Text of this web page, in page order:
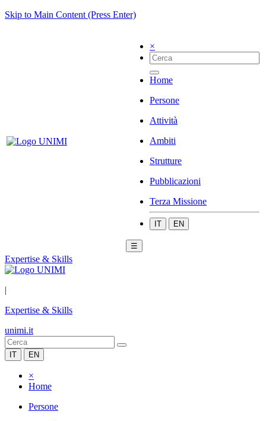
Skip to Main Content (Press Enter)
×
Home
Persone
Attività
Ambiti
Strutture
Pubblicazioni
Terza Missione
IT EN
☰
Expertise & Skills
|
Expertise & Skills
unimi.it
IT EN
×
Home
Persone